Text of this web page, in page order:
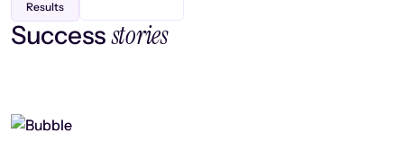
Results
Successstories